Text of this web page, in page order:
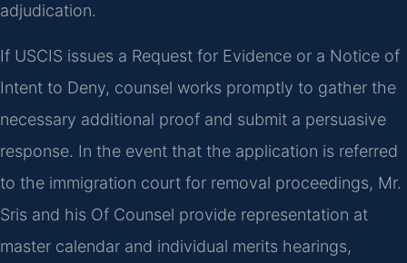
adjudication.
If USCIS issues a Request for Evidence or a Notice of
Intent to Deny, counsel works promptly to gather the
necessary additional proof and submit a persuasive
response. In the event that the application is referred
to the immigration court for removal proceedings, Mr.
Sris and his Of Counsel provide representation at
master calendar and individual merits hearings,